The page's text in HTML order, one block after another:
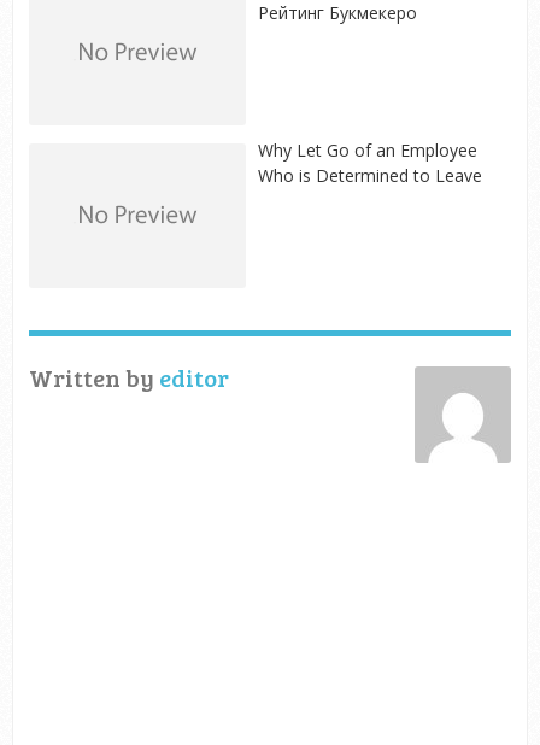
Рейтинг Букмекеро
Why Let Go of an Employee
Who is Determined to Leave
Written by editor